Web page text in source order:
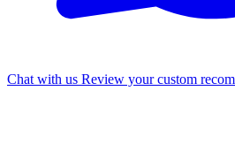
Chat with us Review your custom